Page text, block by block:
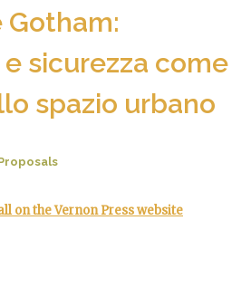
Gotham:
sicurezza come
spazio urbano
on the Vernon Press website